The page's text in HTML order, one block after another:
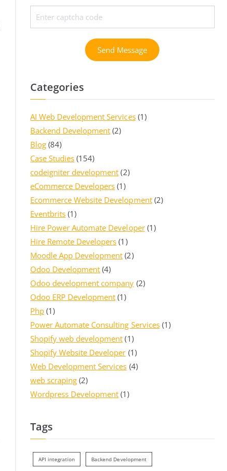
Send Message
Categories
AI Web Development Services(1)
Backend Development (2)
Blog (84)
Case Studies (154)
codeigniter development (2)
eCommerce Developers (1)
Ecommerce Website Development(2)
Eventbrits (1)
Hire Power Automate Developer(1)
Hire Remote Developers (1)
Moodle App Development (2)
Odoo Development (4)
Odoo development company (2)
Odoo ERP Development (1)
Php (1)
Power Automate Consulting Services(1)
Shopify web development (1)
Shopify Website Developer (1)
Web Development Services (4)
web scraping (2)
Wordpress Development (1)
Tags
API integration Backend Development